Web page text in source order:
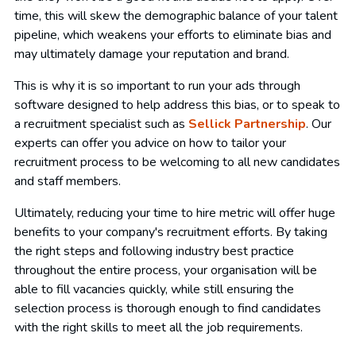
time, this will skew the demographic balance of your talent
pipeline, which weakens your efforts to eliminate bias and
may ultimately damage your reputation and brand.
This is why it is so important to run your ads through
software designed to help address this bias, or to speak to
a recruitment specialist such as Sellick Partnership. Our
experts can offer you advice on how to tailor your
recruitment process to be welcoming to all new candidates
and staff members.
Ultimately, reducing your time to hire metric will offer huge
benefits to your company's recruitment efforts. By taking
the right steps and following industry best practice
throughout the entire process, your organisation will be
able to fill vacancies quickly, while still ensuring the
selection process is thorough enough to find candidates
with the right skills to meet all the job requirements.